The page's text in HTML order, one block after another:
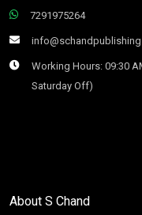
7291975264
Working Hours: 09:30
Saturday Off)
About S Chand